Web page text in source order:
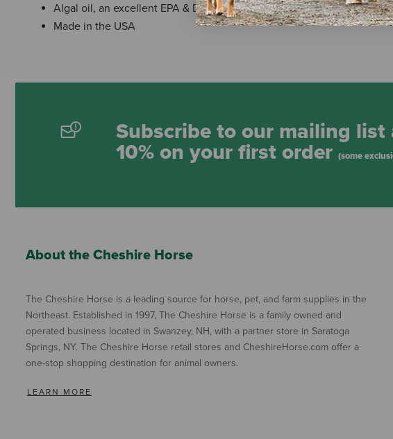
Algal oil, an excellent EPA & DHA source
Made in the USA
Subscribe to our mailing list
10% on your first order (some
About the Cheshire Horse
The Cheshire Horse is a leading source for horse, pet, and farm supplies in the
Northeast. Established in 1997, The Cheshire Horse is a family owned and
operated business located in Swanzey, NH, with a partner store in Saratoga
Springs, NY. The Cheshire Horse retail stores and CheshireHorse.com offer a
one-stop shopping destination for animal owners.
LEARN MORE